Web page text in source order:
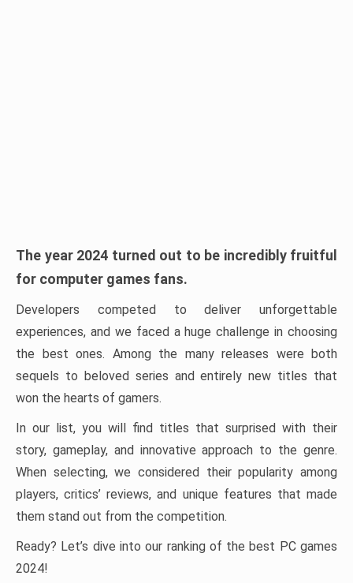
The year 2024 turned out to be incredibly fruitful
for computer games fans.
Developers competed to deliver unforgettable
experiences, and we faced a huge challenge in choosing
the best ones. Among the many releases were both
sequels to beloved series and entirely new titles that
won the hearts of gamers.
In our list, you will find titles that surprised with their
story, gameplay, and innovative approach to the genre.
When selecting, we considered their popularity among
players, critics’ reviews, and unique features that made
them stand out from the competition.
Ready? Let’s dive into our ranking of the best PC games
2024!